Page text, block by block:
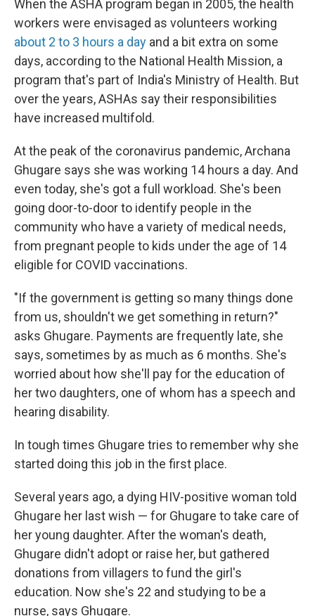
When the ASHA program began in 2005, the health
workers were envisaged as volunteers working
about 2 to 3 hours a day and a bit extra on some
days, according to the National Health Mission, a
program that's part of India's Ministry of Health. But
over the years, ASHAs say their responsibilities
have increased multifold.
At the peak of the coronavirus pandemic, Archana
Ghugare says she was working 14 hours a day. And
even today, she's got a full workload. She's been
going door-to-door to identify people in the
community who have a variety of medical needs,
from pregnant people to kids under the age of 14
eligible for COVID vaccinations.
"If the government is getting so many things done
from us, shouldn't we get something in return?"
asks Ghugare. Payments are frequently late, she
says, sometimes by as much as 6 months. She's
worried about how she'll pay for the education of
her two daughters, one of whom has a speech and
hearing disability.
In tough times Ghugare tries to remember why she
started doing this job in the first place.
Several years ago, a dying HIV-positive woman told
Ghugare her last wish — for Ghugare to take care of
her young daughter. After the woman's death,
Ghugare didn't adopt or raise her, but gathered
donations from villagers to fund the girl's
education. Now she's 22 and studying to be a
nurse, says Ghugare.